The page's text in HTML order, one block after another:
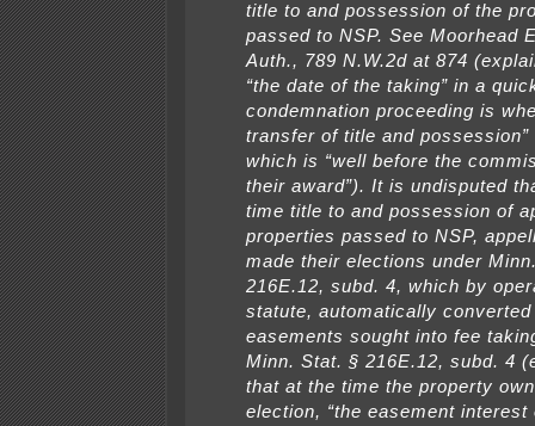
title to and possession of the
passed to NSP. See Moorhead
Auth., 789 N.W.2d at 874
“the date of the taking” in a
condemnation proceeding is
transfer of title and
which is “well before the
their award”). It is undisputed
time title to and possession of
properties passed to NSP,
made their elections under
216E.12, subd. 4, which by
statute, automatically converted
easements sought into fee
Minn. Stat. § 216E.12, subd. 4
that at the time the property
election, “the easement interest